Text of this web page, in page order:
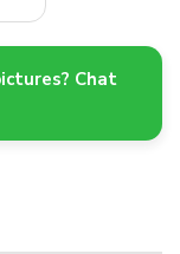
Chat